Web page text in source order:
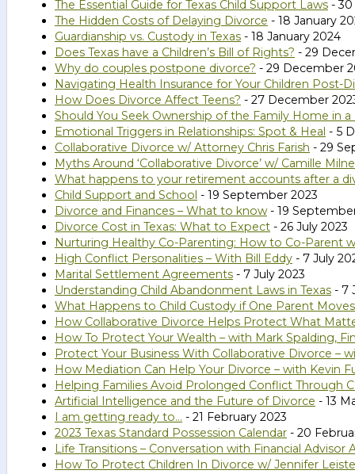
The Essential Guide for Texas Child Support Laws - 30
The Hidden Costs of Delaying Divorce - 18 January
Guardianship vs. Custody in Texas - 18 January 2024
Does Texas have a Children’s Bill of Rights? - 29
Why do couples postpone divorce? - 29 December
Navigating Health Insurance for Your Children Post-
How Does Divorce Affect Teens? - 27 December
Should You Seek Ownership of the Family Home in a
Emotional Triggers in Relationships: Spot & Heal - 5
Collaborative Divorce w/ Attorney Chris Farish - 29
Myths Around ‘Collaborative Divorce’ w/ Camille
What happens to your retirement accounts after a
Child Support and School - 19 September 2023
Divorce and Finances – What to know- 19
Divorce Cost in Texas: What to Expect - 26 July 2023
Nurturing Healthy Co-Parenting: How to Co-Parent
High Conflict Personalities – With Bill Eddy - 7 July
Marital Settlement Agreements - 7 July 2023
Understanding Child Abandonment Laws in Texas - 7
What Happens to Child Custody if One Parent
How Collaborative Divorce Helps Protect What
How To Protect Your Wealth – with Mark Spalding,
Protect Your Business With Collaborative Divorce –
How Mediation Can Help Your Divorce – with Kevin
Helping Families Avoid Prolonged Conflict Through
Artificial Intelligence and the Future of Divorce - 13
I am getting ready to… - 21 February 2023
2023 Texas Standard Possession Calendar - 20
Life Transitions – Conversation with Financial Advisor
How To Protect Children In Divorce w/ Jennifer